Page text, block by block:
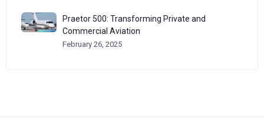
Praetor 500: Transforming Private and
Commercial Aviation
February 26, 2025